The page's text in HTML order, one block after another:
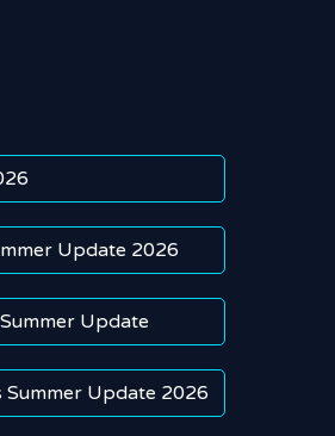
Update 2026
Update
Summer Update 2026